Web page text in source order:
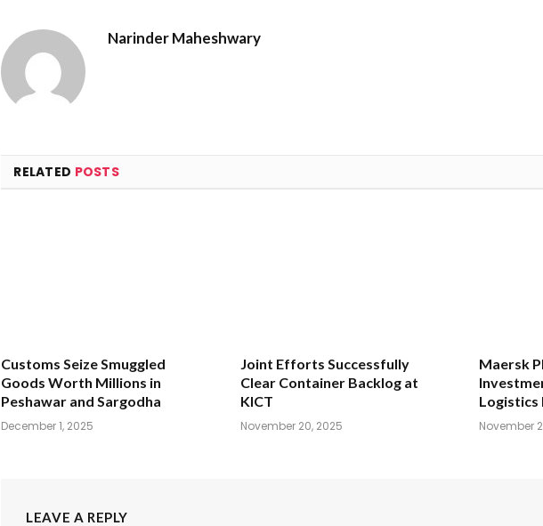
Narinder Maheshwary
RELATED POSTS
Customs Seize Smuggled
Goods Worth Millions in
Peshawar and Sargodha
December 1, 2025
Joint Efforts Successfully
Clear Container Backlog at
KICT
November 20, 2025
Maersk
Logistics
November
LEAVE A REPLY